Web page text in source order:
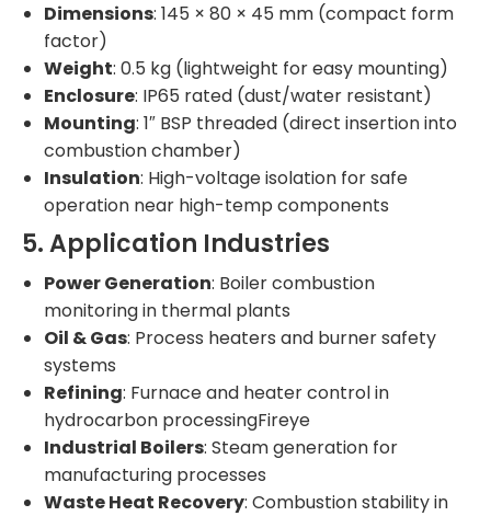
Dimensions: 145 × 80 × 45 mm (compact form
factor)
Weight: 0.5 kg (lightweight for easy mounting)
Enclosure: IP65 rated (dust/water resistant)
Mounting: 1″ BSP threaded (direct insertion into
combustion chamber)
Insulation: High-voltage isolation for safe
operation near high-temp components
5. Application Industries
Power Generation: Boiler combustion
monitoring in thermal plants
Oil & Gas: Process heaters and burner safety
systems
Refining: Furnace and heater control in
hydrocarbon processingFireye
Industrial Boilers: Steam generation for
manufacturing processes
Waste Heat Recovery: Combustion stability in